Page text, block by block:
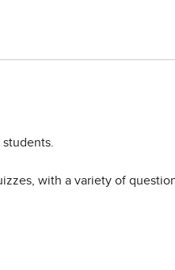
with a variety of